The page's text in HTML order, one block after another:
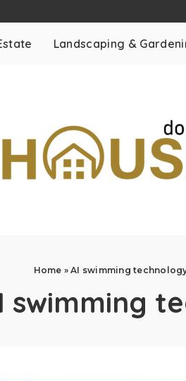
Landscaping &
Home »AI swimming
swimming